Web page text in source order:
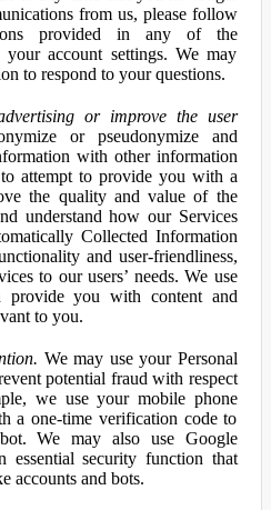
from us, please follow
provided in any of the
your account settings. We may
to respond to your questions.
or improve the user
or pseudonymize and
with other information
attempt to provide you with a
the quality and value of the
understand how our Services
Collected Information
and user-friendliness,
to our users’ needs. We use
provide you with content and
to you.
We may use your Personal
potential fraud with respect
we use your mobile phone
a one-time verification code to
We may also use Google
security function that
accounts and bots.